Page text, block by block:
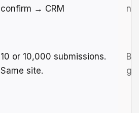
confirm → CRM
10 or 10,000 submissions.
Same site.